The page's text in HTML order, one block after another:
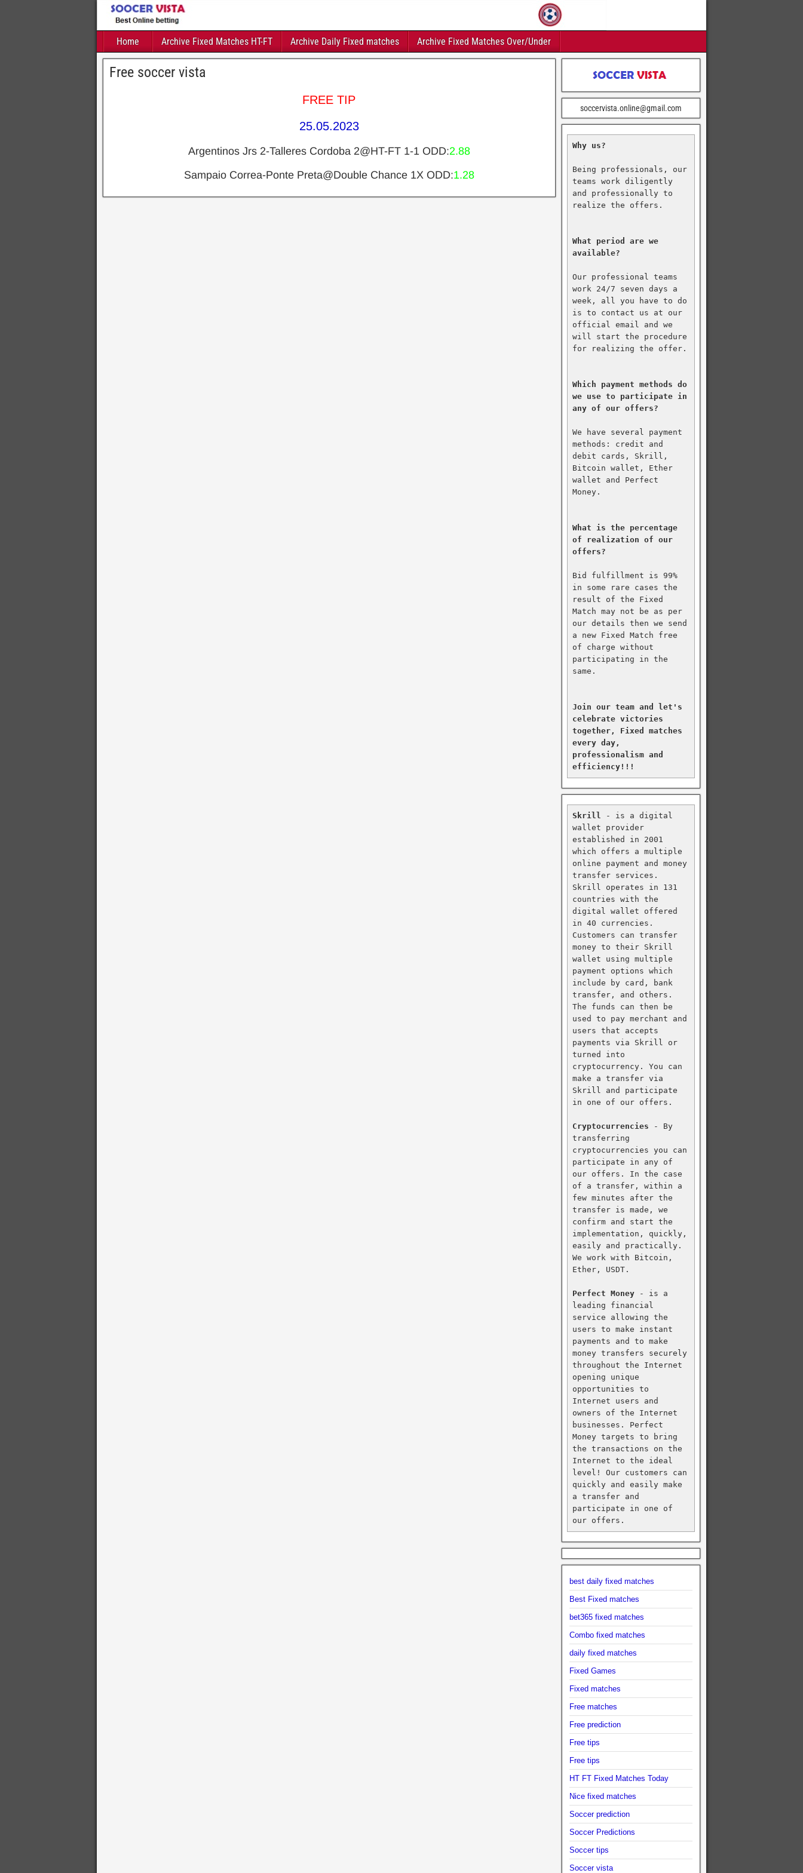
Home Archive Fixed Matches HT-FT Archive Daily Fixed matches Archive Fixed Matches Over/Under
Free soccer vista
FREE TIP
25.05.2023
Argentinos Jrs 2-Talleres Cordoba 2@HT-FT 1-1 ODD:2.88
Sampaio Correa-Ponte Preta@Double Chance 1X ODD:1.28
soccervista.online@gmail.com
Why us?
Being professionals, our
teams work diligently
and professionally to
realize the offers.
What period are we
available?
Our professional teams
work 24/7 seven days a
week, all you have to do
is to contact us at our
official email and we
will start the procedure
for realizing the offer.
Which payment methods do
we use to participate in
any of our offers?
We have several payment
methods: credit and
debit cards, Skrill,
Bitcoin wallet, Ether
wallet and Perfect
Money.
What is the percentage
of realization of our
offers?
Bid fulfillment is 99%
in some rare cases the
result of the Fixed
Match may not be as per
our details then we send
a new Fixed Match free
of charge without
participating in the
same.
Join our team and let's
celebrate victories
together, Fixed matches
every day,
professionalism and
efficiency!!!
Skrill - is a digital
wallet provider
established in 2001
which offers a multiple
online payment and money
transfer services.
Skrill operates in 131
countries with the
digital wallet offered
in 40 currencies.
Customers can transfer
money to their Skrill
wallet using multiple
payment options which
include by card, bank
transfer, and others.
The funds can then be
used to pay merchant and
users that accepts
payments via Skrill or
turned into
cryptocurrency. You can
make a transfer via
Skrill and participate
in one of our offers.
Cryptocurrencies - By
transferring
cryptocurrencies you can
participate in any of
our offers. In the case
of a transfer, within a
few minutes after the
transfer is made, we
confirm and start the
implementation, quickly,
easily and practically.
We work with Bitcoin,
Ether, USDT.
Perfect Money - is a
leading financial
service allowing the
users to make instant
payments and to make
money transfers securely
throughout the Internet
opening unique
opportunities to
Internet users and
owners of the Internet
businesses. Perfect
Money targets to bring
the transactions on the
Internet to the ideal
level! Our customers can
quickly and easily make
a transfer and
participate in one of
our offers.
best daily fixed matches
Best Fixed matches
bet365 fixed matches
Combo fixed matches
daily fixed matches
Fixed Games
Fixed matches
Free matches
Free prediction
Free tips
Free tips
HT FT Fixed Matches Today
Nice fixed matches
Soccer prediction
Soccer Predictions
Soccer tips
Soccer vista